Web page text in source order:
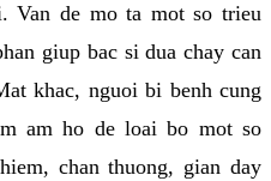
Van de mo ta mot so trieu
giup bac si dua chay can
khac, nguoi bi benh cung
am ho de loai bo mot so
chan thuong, gian day